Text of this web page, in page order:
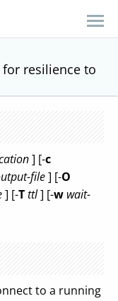
resilience to
] [-c
file] [-O
] [-Tttl] [-w wait-
to a running